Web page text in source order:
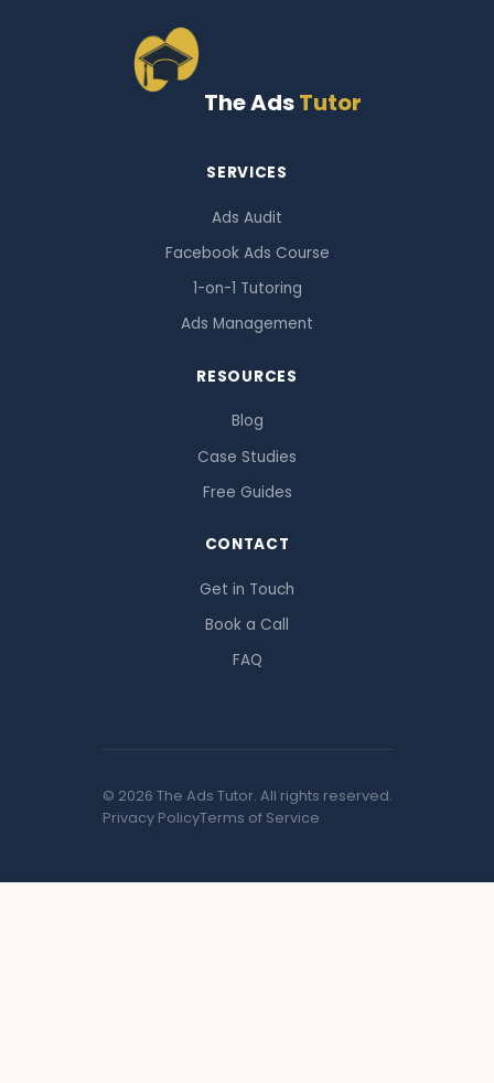
The AdsTutor
SERVICES
Ads Audit
Facebook Ads Course
1-on-1 Tutoring
Ads Management
RESOURCES
Blog
Case Studies
Free Guides
CONTACT
Get in Touch
Book a Call
FAQ
© 2026 The Ads Tutor. All rights reserved.
Privacy PolicyTerms of Service